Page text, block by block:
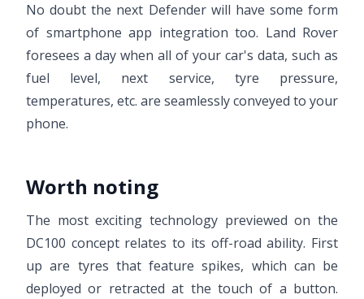
No doubt the next Defender will have some form
of smartphone app integration too. Land Rover
foresees a day when all of your car's data, such as
fuel level, next service, tyre pressure,
temperatures, etc. are seamlessly conveyed to your
phone.
Worth noting
The most exciting technology previewed on the
DC100 concept relates to its off-road ability. First
up are tyres that feature spikes, which can be
deployed or retracted at the touch of a button.